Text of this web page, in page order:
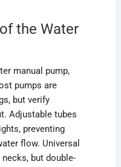
the Water
manual pump,
pumps are
but verify
Adjustable tubes
preventing
flow. Universal
but double-